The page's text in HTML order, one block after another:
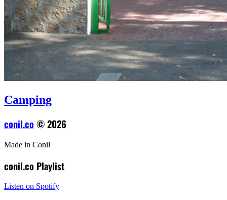
Camping
conil.co © 2026
Made in Conil
conil.co Playlist
Listen on Spotify